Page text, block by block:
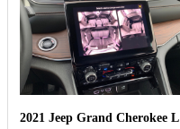
2021 Jeep Grand Cherokee L